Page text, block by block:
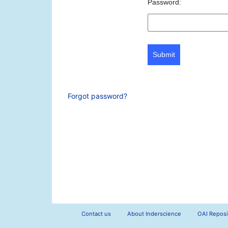
Password:
Submit
Forgot password?
Contact us About Inderscience OAI